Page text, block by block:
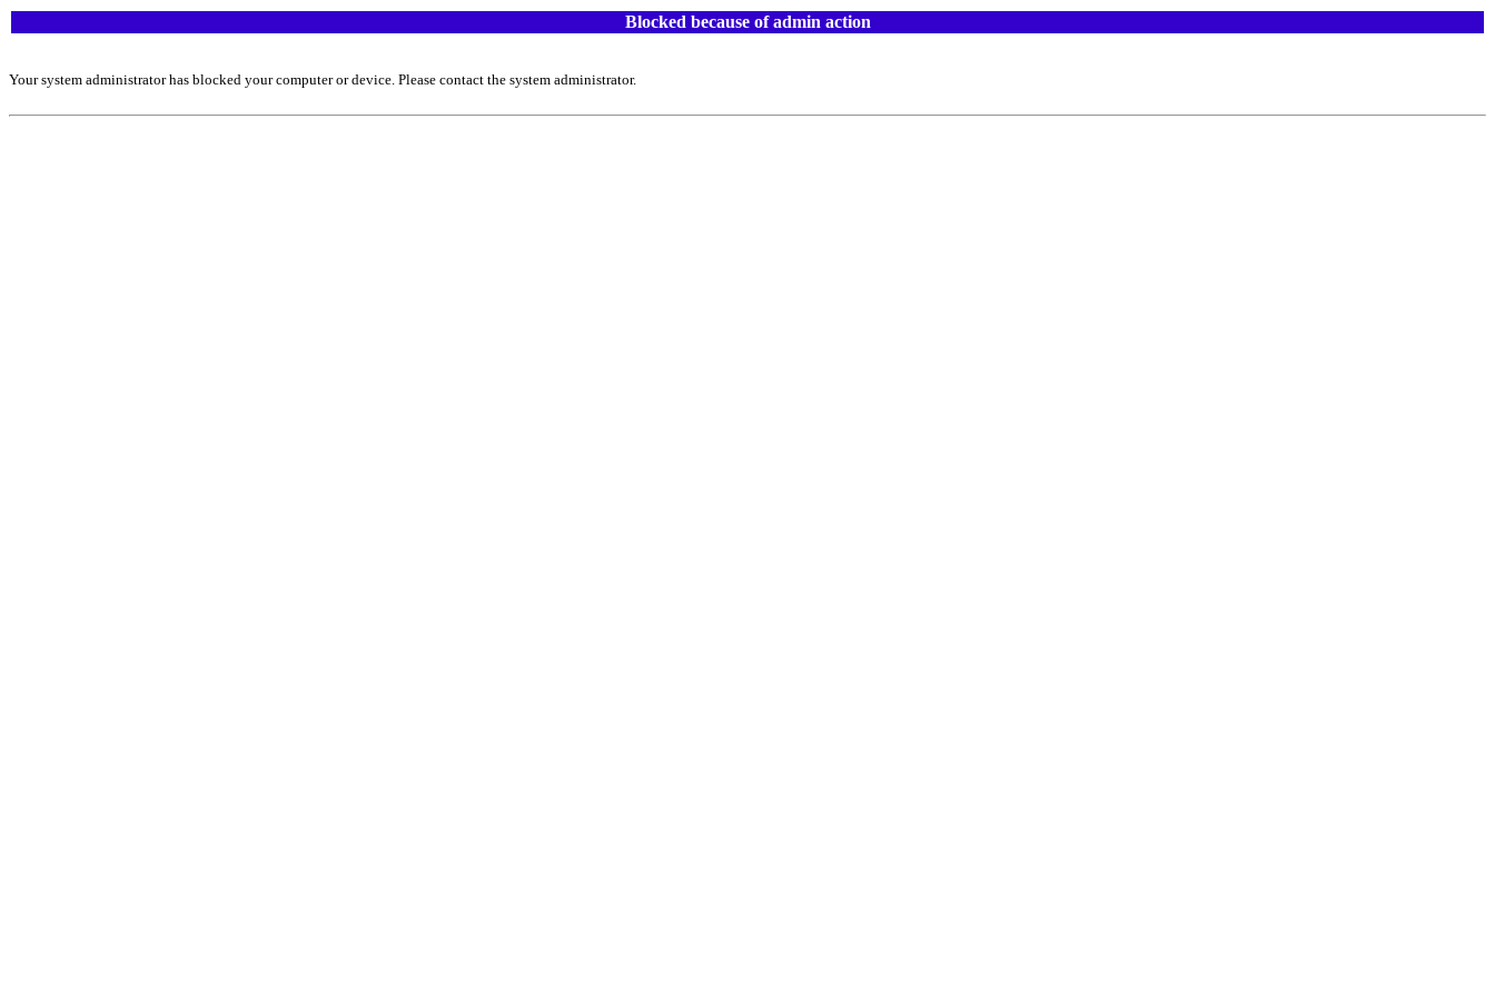
Blocked because of admin action
Your system administrator has blocked your computer or device. Please contact the system administrator.